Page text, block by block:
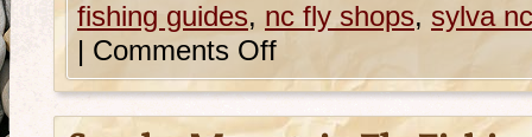
fishing guides, nc fly shops, sylva
| Comments Off